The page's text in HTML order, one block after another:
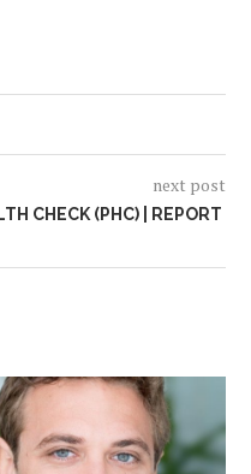
next post
CHECK (PHC) | REPORT